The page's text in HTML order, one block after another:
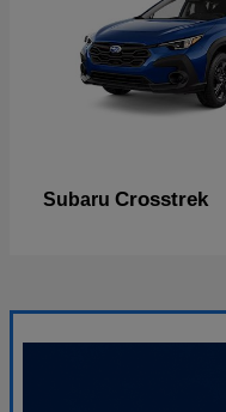
Subaru Crosstrek